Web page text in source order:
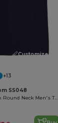
Customize it!
+13
SS048
Premium Cotton Round Neck Men's T-Shirt